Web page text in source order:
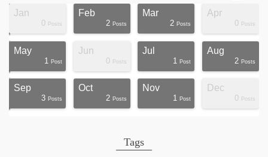
Jan
0 Posts
Feb
2 Posts
Mar
2 Posts
Apr
0 Posts
May
1 Post
Jun
0 Posts
Jul
1 Post
Aug
2 Posts
Sep
3 Posts
Oct
2 Posts
Nov
1 Post
Dec
0 Posts
Tags